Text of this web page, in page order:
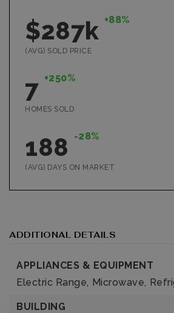
$287k +88%
(AVG) SOLD PRICE
7 +250%
HOMES SOLD
188 -28%
(AVG) DAYS ON MARKET
ADDITIONAL DETAILS
APPLIANCES & EQUIPMENT
Electric Range, Microwave,
BUILDING